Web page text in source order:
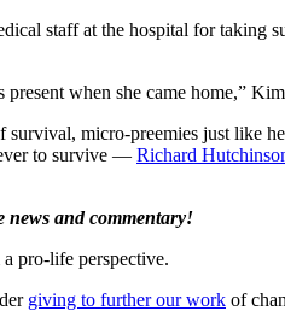
staff at the hospital for taking
when she came home,”
micro-preemies just like
to survive — Richard
news and commentary!
pro-life perspective.
giving to further our work of